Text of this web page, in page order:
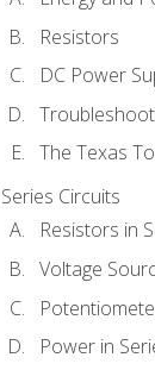
Resistors
DC Power
The Texas
Series Circuits
Resistors in
Voltage
Power in